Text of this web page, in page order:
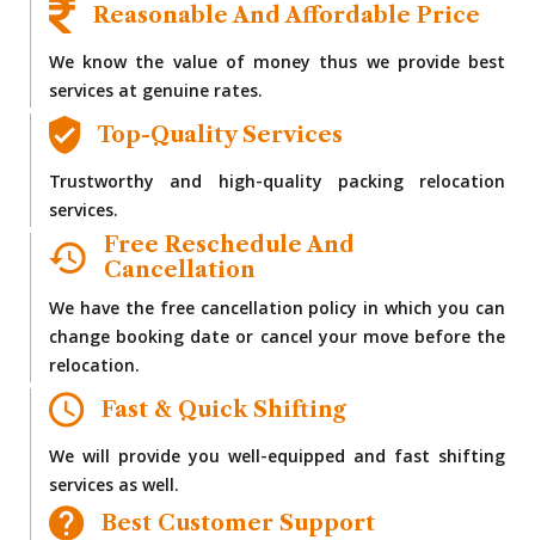
Reasonable And Affordable Price
We know the value of money thus we provide best
services at genuine rates.
Top-Quality Services
Trustworthy and high-quality packing relocation
services.
Free Reschedule And
Cancellation
We have the free cancellation policy in which you can
change booking date or cancel your move before the
relocation.
Fast & Quick Shifting
We will provide you well-equipped and fast shifting
services as well.
Best Customer Support